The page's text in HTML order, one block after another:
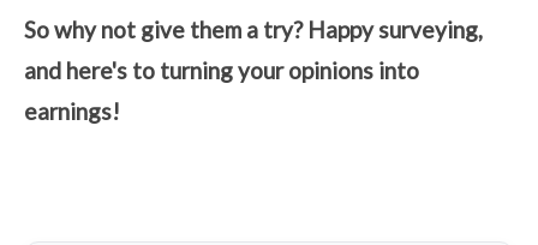
So why not give them a try? Happy surveying,
and here's to turning your opinions into
earnings!